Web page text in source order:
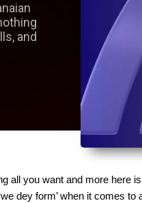
and
all you want and more here
dey form’ when it comes to